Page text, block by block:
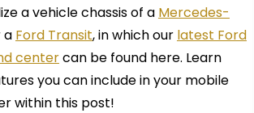
avehicle chassis of a Mercedes-
a Ford Transit, in which our latest Ford
centercan be found here. Learn
you can include in your mobile
within this post!